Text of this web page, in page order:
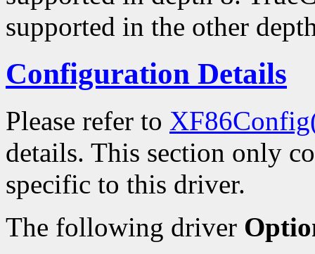
supported in the other
Configuration Details
Please refer to
details. This section only
specific to this driver.
The following driver